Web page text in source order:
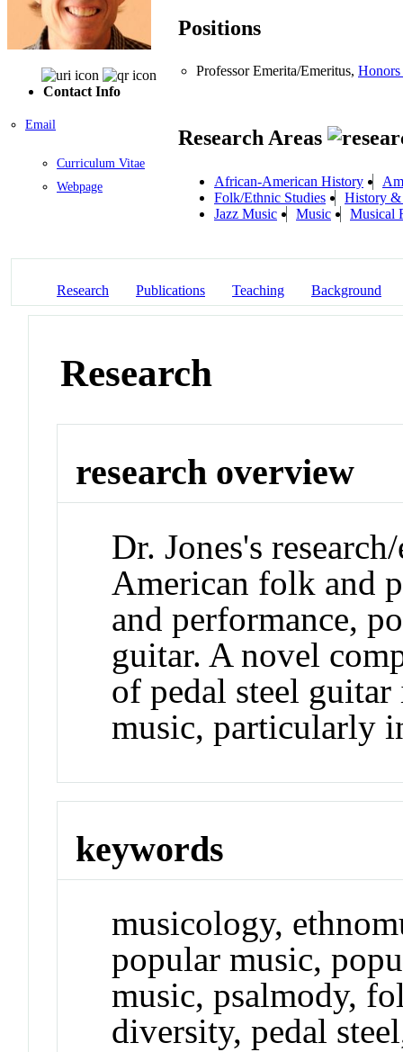
Contact Info
Email
Curriculum Vitae
Webpage
Positions
Professor Emerita/Emeritus, Honors
Research Areas
African-American History
Folk/Ethnic Studies
History &
Jazz Music
Music Musical
Research Publications Teaching Background
Research
research overview
Dr. Jones's
American folk and
and performance,
guitar. A novel
of pedal steel
music, particularly
keywords
musicology,
popular music,
music, psalmody,
diversity, pedal